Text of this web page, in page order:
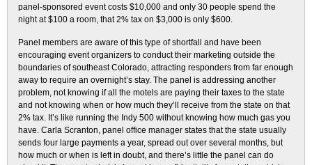
panel-sponsored event costs $10,000 and only 30 people spend the
night at $100 a room, that 2% tax on $3,000 is only $600.
Panel members are aware of this type of shortfall and have been
encouraging event organizers to conduct their marketing outside the
boundaries of southeast Colorado, attracting responders from far enough
away to require an overnight’s stay. The panel is addressing another
problem, not knowing if all the motels are paying their taxes to the state
and not knowing when or how much they’ll receive from the state on that
2% tax. It’s like running the Indy 500 without knowing how much gas you
have. Carla Scranton, panel office manager states that the state usually
sends four large payments a year, spread out over several months, but
how much or when is left in doubt, and there’s little the panel can do